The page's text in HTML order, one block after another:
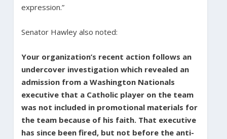
expression.”
Senator Hawley also noted:
Your organization’s recent action follows an
undercover investigation which revealed an
admission from a Washington Nationals
executive that a Catholic player on the team
was not included in promotional materials for
the team because of his faith. That executive
has since been fired, but not before the anti-